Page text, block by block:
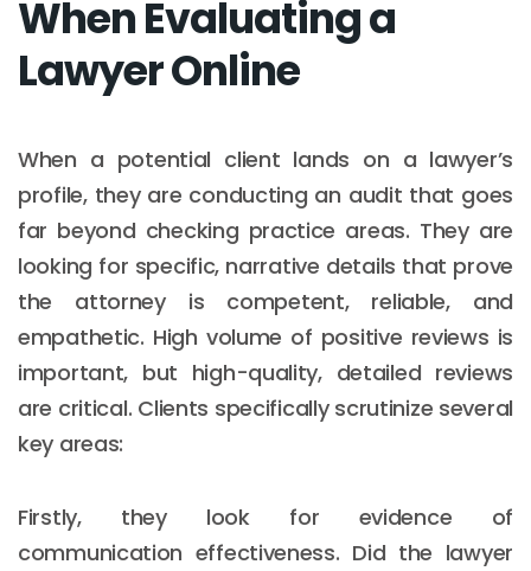
When Evaluating a
Lawyer Online
When a potential client lands on a lawyer’s
profile, they are conducting an audit that goes
far beyond checking practice areas. They are
looking for specific, narrative details that prove
the attorney is competent, reliable, and
empathetic. High volume of positive reviews is
important, but high-quality, detailed reviews
are critical. Clients specifically scrutinize several
key areas:
Firstly, they look for evidence of
communication effectiveness. Did the lawyer